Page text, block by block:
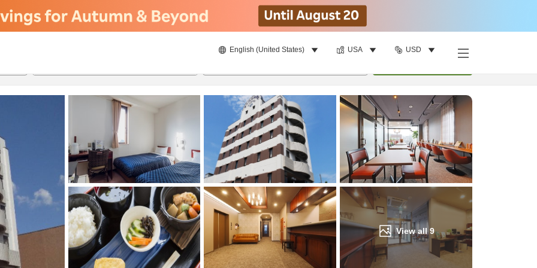
English (United States) USA USD
View all9